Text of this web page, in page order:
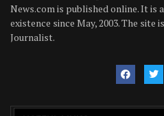
News.com is published online. It is
existence since May, 2003. The site
Journalist.